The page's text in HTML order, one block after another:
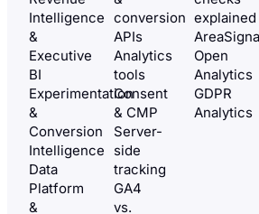
Intelligence
&
Executive
BI
Experimentation
&
Conversion
Intelligence
Data
Platform
&
conversion
APIs
Analytics
tools
Consent
& CMP
Server-
side
tracking
GA4
vs.
explained
Open
Analytics
GDPR
Analytics